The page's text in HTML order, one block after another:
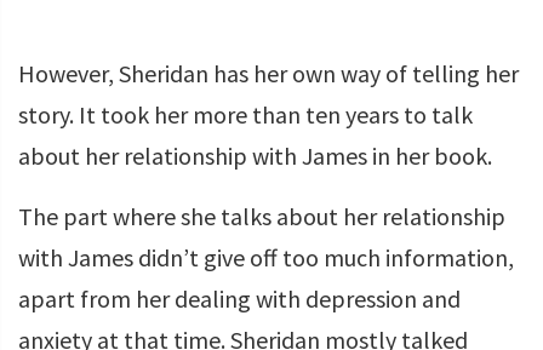
However, Sheridan has her own way of telling her
story. It took her more than ten years to talk
about her relationship with James in her book.
The part where she talks about her relationship
with James didn’t give off too much information,
apart from her dealing with depression and
anxiety at that time. Sheridan mostly talked